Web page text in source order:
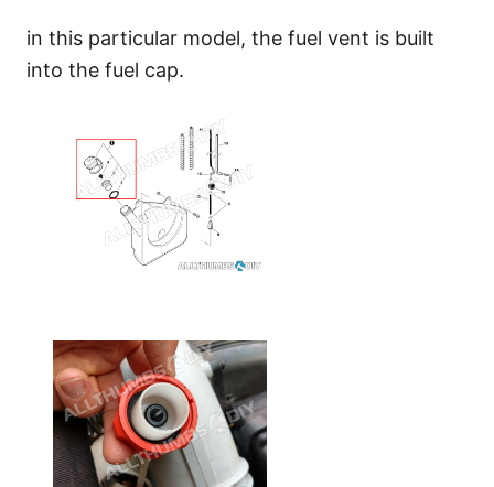
in this particular model, the fuel vent is built
into the fuel cap.